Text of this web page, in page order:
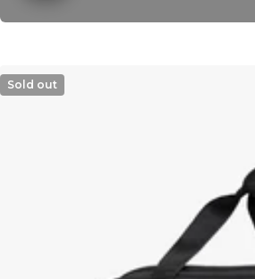
Sold out